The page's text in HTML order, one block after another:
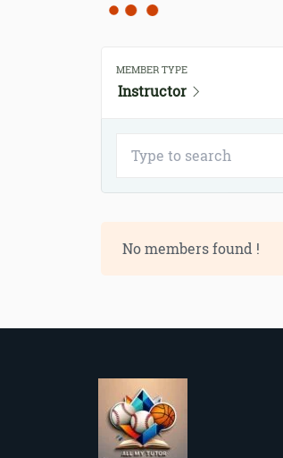
MEMBER TYPE
Instructor
No members found !